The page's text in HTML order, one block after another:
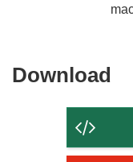
Download
of